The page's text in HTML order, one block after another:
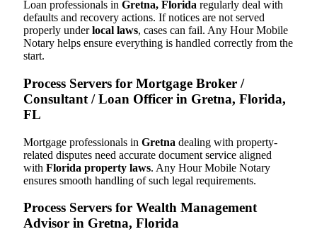
Loan professionals in Gretna, Florida regularly deal with
defaults and recovery actions. If notices are not served
properly underlocal laws, cases can fail. Any Hour Mobile
Notary helps ensure everything is handled correctly from the
start.
Process Servers for Mortgage Broker /
Consultant / Loan Officer in Gretna, Florida,
FL
Mortgage professionals in Gretna dealing with property-
related disputes need accurate document service aligned
with Florida property laws. Any Hour Mobile Notary
ensures smooth handling of such legal requirements.
Process Servers for Wealth Management
Advisor in Gretna, Florida